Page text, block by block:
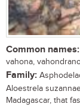
Common names:
vahona,
Family:
Aloestrela
Madagascar, that